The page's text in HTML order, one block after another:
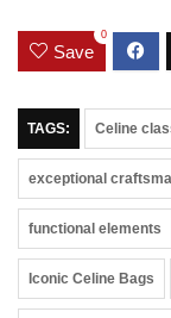
Save
0
TAGS: Celine
exceptional
functional elements
Iconic Celine Bags